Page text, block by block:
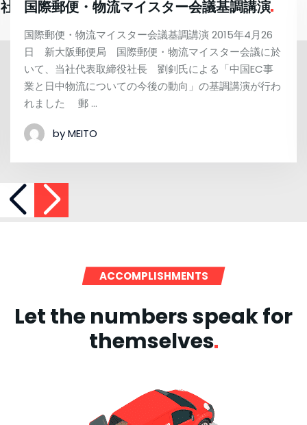
調べ）の輸入許可を取得
国際郵便・物流マイスター会議基調講演
国際郵便・物流マイスター会議基調講演 2015年4月26
日 新大阪郵便局 国際郵便・物流マイスター会議に於
いて、当社代表取締役社長 劉釗氏による「中国EC事
業と日中物流についての今後の動向」の基調講演が行わ
れました 郵 …
by MEITO
ACCOMPLISHMENTS
Let the numbers speak for
themselves